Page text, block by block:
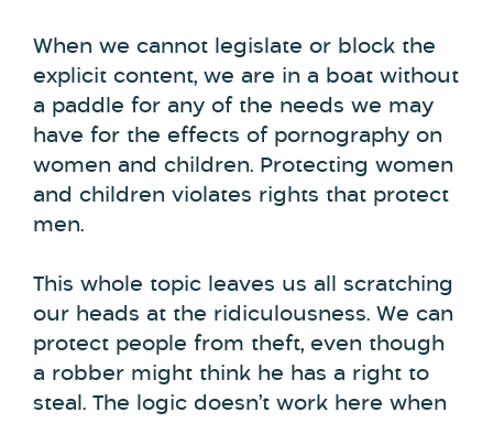
When we cannot legislate or block the
explicit content, we are in a boat without
a paddle for any of the needs we may
have for the effects of pornography on
women and children. Protecting women
and children violates rights that protect
men.
This whole topic leaves us all scratching
our heads at the ridiculousness. We can
protect people from theft, even though
a robber might think he has a right to
steal. The logic doesn’t work here when